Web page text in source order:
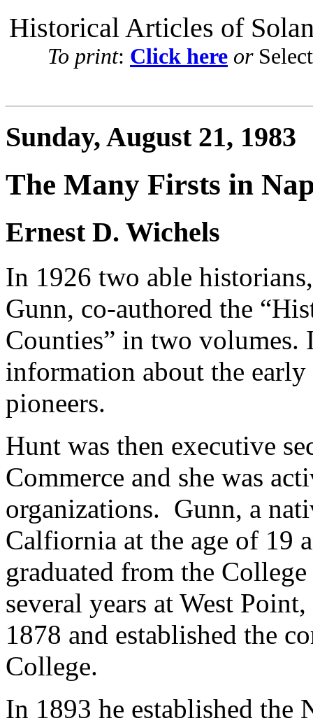
Historical Articles of
To print: Click here or
Sunday, August 21, 1983
The Many Firsts in
Ernest D. Wichels
In 1926 two able
Gunn, co-authored the
Counties” in two volumes.
information about the
pioneers.
Hunt was then executive
Commerce and she was
organizations. Gunn, a
Calfiornia at the age of 19
graduated from the
several years at West
1878 and established the
College.
In 1893 he established the